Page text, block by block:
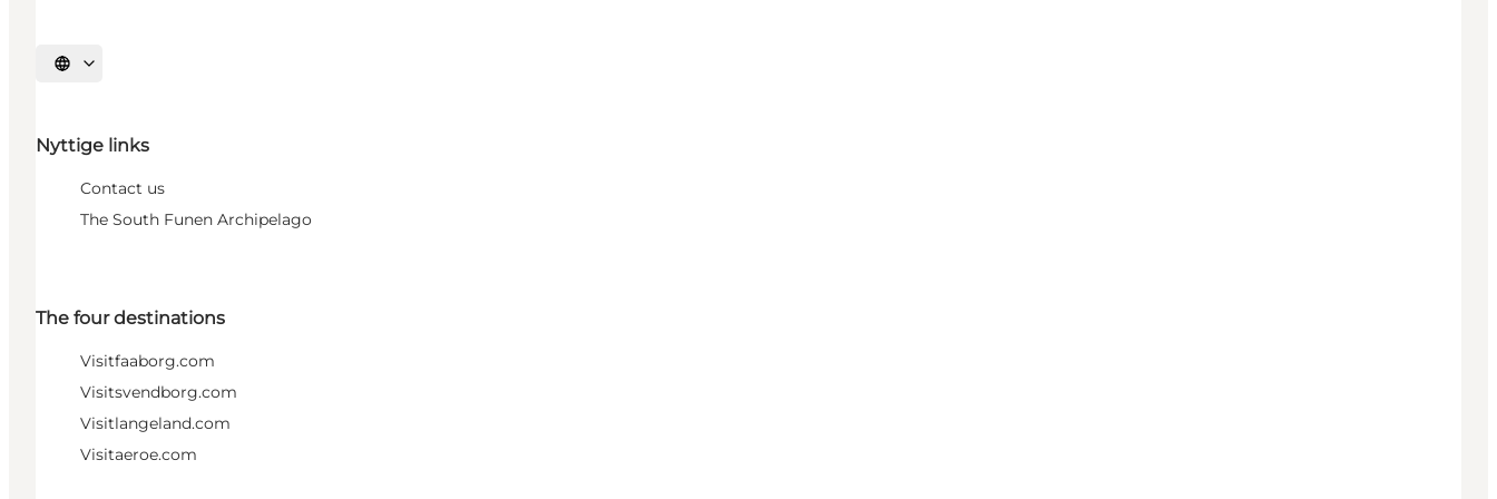
Select language
Nyttige links
Contact us
The South Funen Archipelago
The four destinations
Visitfaaborg.com
Visitsvendborg.com
Visitlangeland.com
Visitaeroe.com